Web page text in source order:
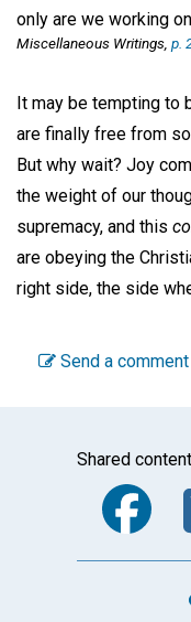
only are we working
Miscellaneous Writings, p.
It may be tempting to
are finally free from
But why wait? Joy
the weight of our
supremacy, and this
are obeying the
right side, the side
Send a
Shared